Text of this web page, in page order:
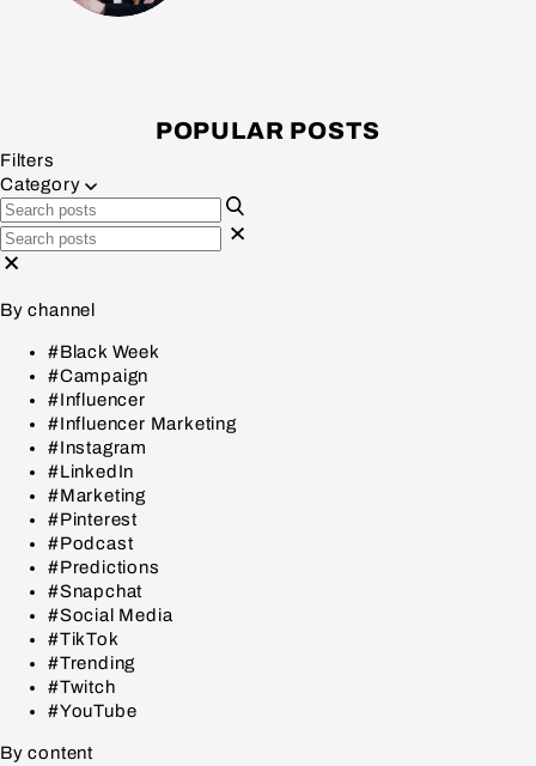
POPULAR POSTS
Filters
Category
By channel
#Black Week
#Campaign
#Influencer
#Influencer Marketing
#Instagram
#LinkedIn
#Marketing
#Pinterest
#Podcast
#Predictions
#Snapchat
#Social Media
#TikTok
#Trending
#Twitch
#YouTube
By content